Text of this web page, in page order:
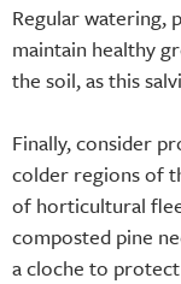
Regular watering,
maintain healthy
the soil, as this
Finally, consider
colder regions of
of horticultural
composted pine
a cloche to